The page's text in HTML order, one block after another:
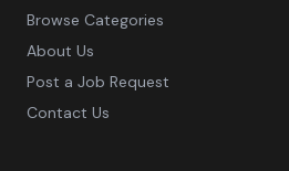
Browse Categories
About Us
Post a Job Request
Contact Us